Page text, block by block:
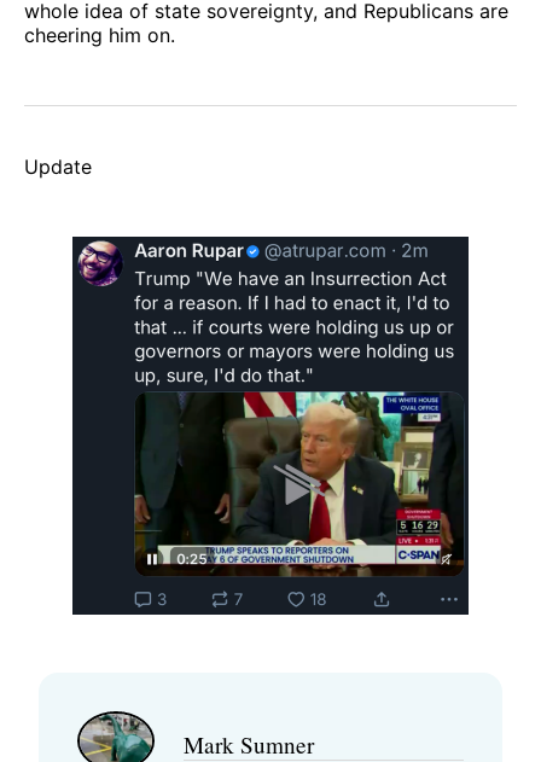
whole idea of state sovereignty, and Republicans are
cheering him on.
Update
Mark Sumner